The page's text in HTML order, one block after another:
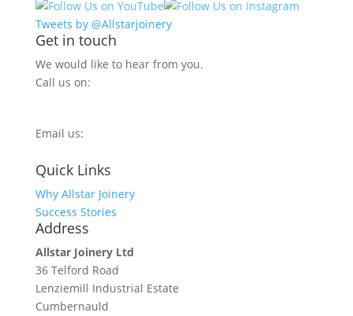
Tweets by @Allstarjoinery
Get in touch
We would like to hear from you.
Call us on:
Email us:
Quick Links
Why Allstar Joinery
Success Stories
Address
Allstar Joinery Ltd
36 Telford Road
Lenziemill Industrial Estate
Cumbernauld